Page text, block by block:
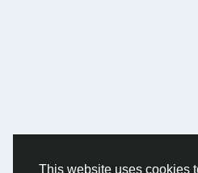
This website uses cookies